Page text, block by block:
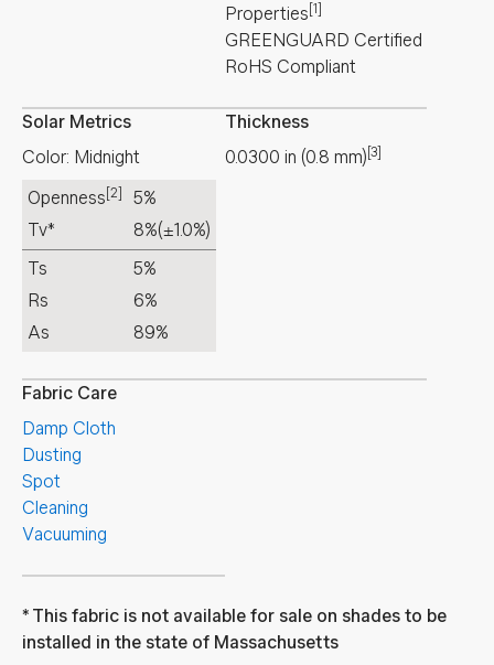
Properties [1]
GREENGUARD Certified
RoHS Compliant
Solar Metrics
Color: Midnight
Openness [2]
5%
Tv*
8%(±1.0%)
Ts
5%
Rs
6%
As
89%
Thickness
0.0300 in (0.8 mm) [3]
Fabric Care
Damp Cloth
Dusting
Spot
Cleaning
Vacuuming
This fabric is not available for sale on shades to be
installed in the state of Massachusetts